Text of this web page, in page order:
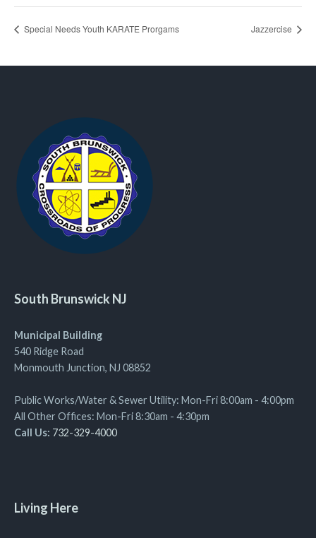
Special Needs Youth KARATE Prorgams Jazzercise
South Brunswick NJ
Municipal Building
540 Ridge Road
Monmouth Junction, NJ 08852
Public Works/Water & Sewer Utility: Mon-Fri 8:00am - 4:00pm
All Other Offices: Mon-Fri 8:30am - 4:30pm
Call Us: 732-329-4000
Living Here